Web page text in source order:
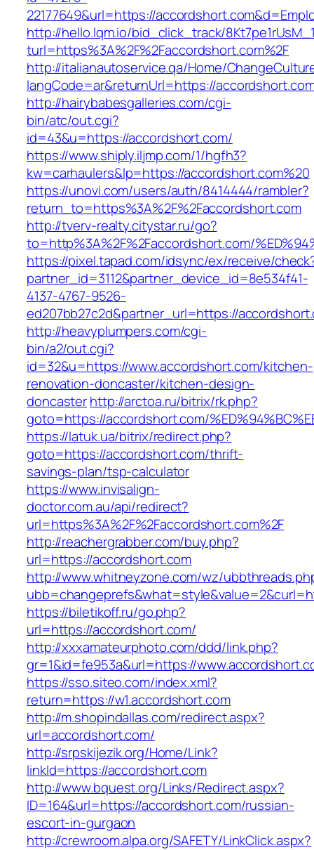
22177649&url=https://
http://hello.lqm.io/bid_click_track/
turl=https%3A%2F%2Faccordshort.com%2F
http://italianautoservice.qa/Home/
langCode=ar&returnUrl=https://
http://hairybabesgalleries.com/cgi-
bin/atc/out.cgi?
id=43&u=https://accordshort.com/
https://www.shiply.iljmp.com/1/hgfh3?
kw=carhaulers&lp=https://accordshort.com%20
https://unovi.com/users/auth/8414444/rambler?
return_to=https%3A%2F%2Faccordshort.com
http://tverv-realty.citystar.ru/go?
to=http%3A%2F%2Faccordshort.com/
https://pixel.tapad.com/idsync/ex/receive/
partner_id=3112&partner_device_id=8e534f41-
4137-4767-9526-
ed207bb27c2d&partner_url=https://
http://heavyplumpers.com/cgi-
bin/a2/out.cgi?
id=32&u=https://www.accordshort.com/kitchen-
renovation-doncaster/kitchen-design-
doncasterhttp://arctoa.ru/bitrix/rk.php?
goto=https://accordshort.com/
https://latuk.ua/bitrix/redirect.php?
goto=https://accordshort.com/thrift-
savings-plan/tsp-calculator
https://www.invisalign-
doctor.com.au/api/redirect?
url=https%3A%2F%2Faccordshort.com%2F
http://reachergrabber.com/buy.php?
url=https://accordshort.com
http://www.whitneyzone.com/wz/
https://biletikoff.ru/go.php?
url=https://accordshort.com/
http://xxxamateurphoto.com/ddd/link.php?
gr=1&id=fe953a&url=https://
https://sso.siteo.com/index.xml?
return=https://w1.accordshort.com
http://m.shopindallas.com/redirect.aspx?
url=accordshort.com/
http://srpskijezik.org/Home/Link?
linkId=https://accordshort.com
http://www.bquest.org/Links/Redirect.aspx?
ID=164&url=https://accordshort.com/russian-
escort-in-gurgaon
http://crewroom.alpa.org/SAFETY/LinkClick.aspx?